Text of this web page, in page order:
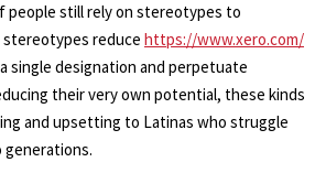
people still rely on stereotypes to
reduce https://www.xero.com/
single designation and perpetuate
their very own potential, these kinds
and upsetting to Latinas who struggle